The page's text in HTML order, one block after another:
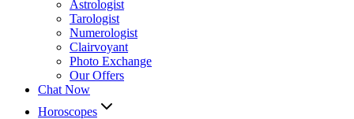
Astrologist
Tarologist
Numerologist
Clairvoyant
Photo Exchange
Our Offers
Chat Now
Horoscopes